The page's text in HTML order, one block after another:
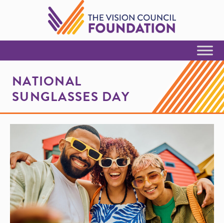
Skip to Content
NATIONAL
SUNGLASSES DAY